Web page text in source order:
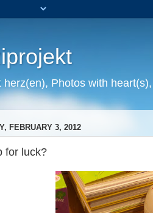
herz(en), Photos with
FEBRUARY 3, 2012
for luck?